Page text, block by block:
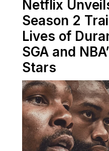
Netflix
Season 2
Lives of
SGA and
Stars